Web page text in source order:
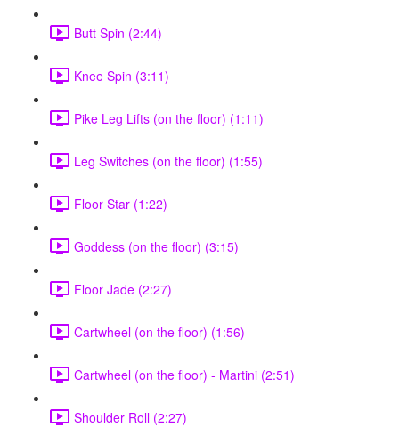
Butt Spin (2:44)
Knee Spin (3:11)
Pike Leg Lifts (on the floor) (1:11)
Leg Switches (on the floor) (1:55)
Floor Star (1:22)
Goddess (on the floor) (3:15)
Floor Jade (2:27)
Cartwheel (on the floor) (1:56)
Cartwheel (on the floor) - Martini (2:51)
Shoulder Roll (2:27)